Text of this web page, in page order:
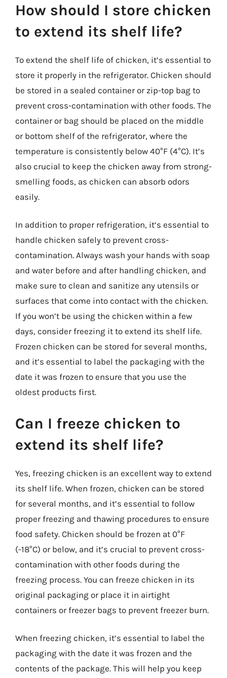
How should I store chicken
to extend its shelf life?
To extend the shelf life of chicken, it’s essential to
store it properly in the refrigerator. Chicken should
be stored in a sealed container or zip-top bag to
prevent cross-contamination with other foods. The
container or bag should be placed on the middle
or bottom shelf of the refrigerator, where the
temperature is consistently below 40°F (4°C). It’s
also crucial to keep the chicken away from strong-
smelling foods, as chicken can absorb odors
easily.
In addition to proper refrigeration, it’s essential to
handle chicken safely to prevent cross-
contamination. Always wash your hands with soap
and water before and after handling chicken, and
make sure to clean and sanitize any utensils or
surfaces that come into contact with the chicken.
If you won’t be using the chicken within a few
days, consider freezing it to extend its shelf life.
Frozen chicken can be stored for several months,
and it’s essential to label the packaging with the
date it was frozen to ensure that you use the
oldest products first.
Can I freeze chicken to
extend its shelf life?
Yes, freezing chicken is an excellent way to extend
its shelf life. When frozen, chicken can be stored
for several months, and it’s essential to follow
proper freezing and thawing procedures to ensure
food safety. Chicken should be frozen at 0°F
(-18°C) or below, and it’s crucial to prevent cross-
contamination with other foods during the
freezing process. You can freeze chicken in its
original packaging or place it in airtight
containers or freezer bags to prevent freezer burn.
When freezing chicken, it’s essential to label the
packaging with the date it was frozen and the
contents of the package. This will help you keep